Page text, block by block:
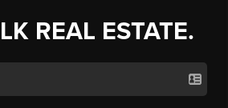
REAL ESTATE.